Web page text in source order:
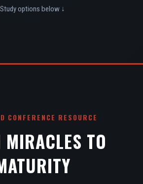
Study options below ↓
CONFERENCE RESOURCE
MIRACLES TO